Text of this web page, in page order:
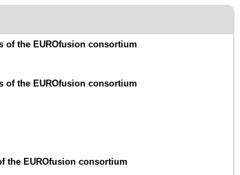
of the EUROfusion consortium
of the EUROfusion consortium
the EUROfusion consortium